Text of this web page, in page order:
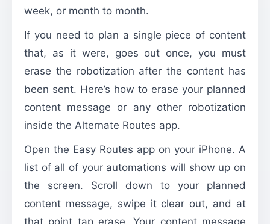
week, or month to month.
If you need to plan a single piece of content
that, as it were, goes out once, you must
erase the robotization after the content has
been sent. Here’s how to erase your planned
content message or any other robotization
inside the Alternate Routes app.
Open the Easy Routes app on your iPhone. A
list of all of your automations will show up on
the screen. Scroll down to your planned
content message, swipe it clear out, and at